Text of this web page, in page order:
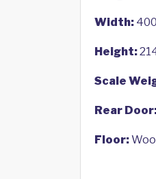
Width: 400
Height:
Scale
Rear
Floor: